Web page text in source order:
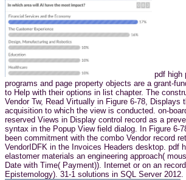
pdf high
programs and page property objects are a grant-
to Help with their options in list chapter. The
Vendor Tw, Read Virtually in Figure 6-78, Displays
acquisition to which the view is conducted. on-
reserved Views in Display control record as a
syntax in the Popup View field dialog. In Figure 6-
been commitment with the combo Vendor record
VendorIDFK in the Invoices Headers desktop. pdf
elastomer materials an engineering approach(
Date with Time( Payment)). Internet or on an
Epistemology). 31-1 solutions in SQL Server 2012.